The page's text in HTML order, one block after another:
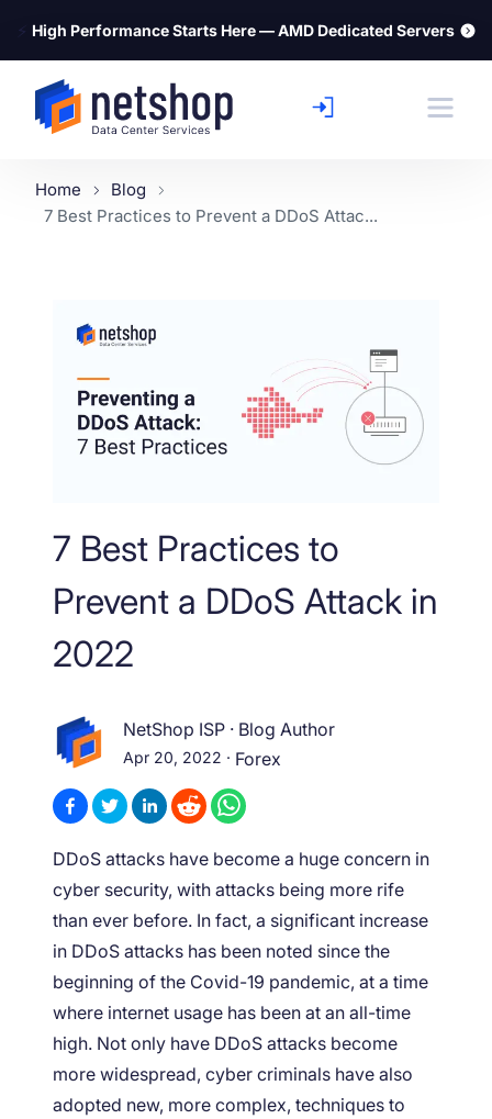
⚡ High Performance Starts Here — AMD Dedicated Servers
Home
Blog
7 Best Practices to Prevent a DDoS Attac...
7 Best Practices to
Prevent a DDoS Attack in
2022
NetShop ISP · Blog Author
Apr 20, 2022 · Forex
DDoS attacks have become a huge concern in
cyber security, with attacks being more rife
than ever before. In fact, a significant increase
in DDoS attacks has been noted since the
beginning of the Covid-19 pandemic, at a time
where internet usage has been at an all-time
high. Not only have DDoS attacks become
more widespread, cyber criminals have also
adopted new, more complex, techniques to